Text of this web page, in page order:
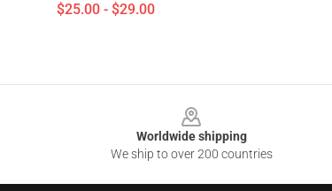
$25.00 - $29.00
Worldwide shipping
We ship to over 200 countries